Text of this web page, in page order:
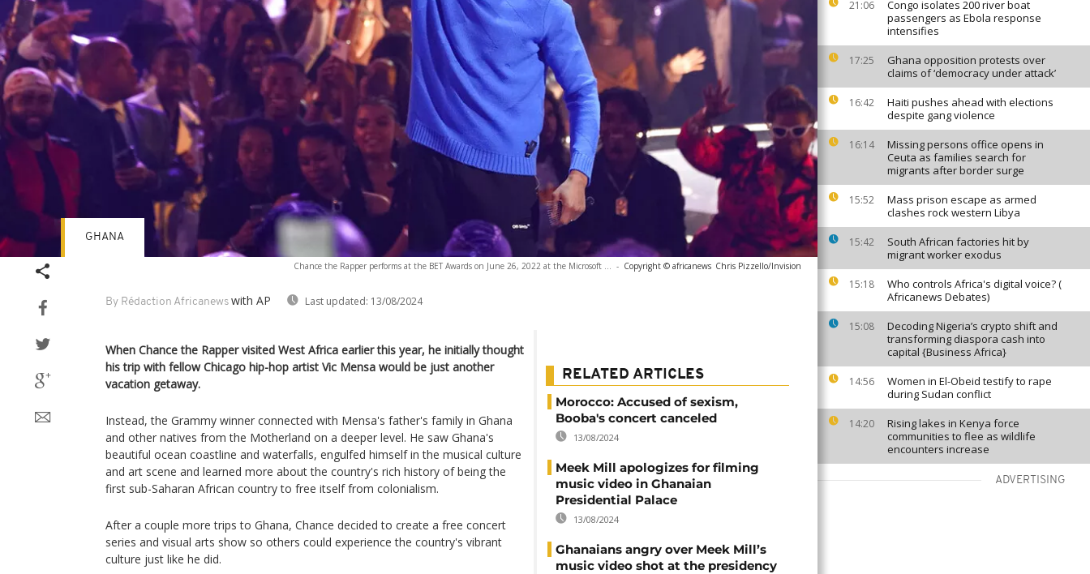
21:06
Congo isolates 200 river boat
passengers as Ebola response
intensifies
17:25
Ghana opposition protests over
claims of ‘democracy under attack’
16:42
Haiti pushes ahead with elections
despite gang violence
16:14
Missing persons office opens in
Ceuta as families search for
migrants after border surge
15:52
Mass prison escape as armed
clashes rock western Libya
15:42
South African factories hit by
migrant worker exodus
15:18
Who controls Africa's digital voice? (
Africanews Debates)
15:08
Decoding Nigeria’s crypto shift and
transforming diaspora cash into
capital {Business Africa}
14:56
Women in El-Obeid testify to rape
during Sudan conflict
14:20
Rising lakes in Kenya force
communities to flee as wildlife
encounters increase
ADVERTISING
Chance the Rapper performs at the BET Awards on June 26, 2022 at the Microsoft ... - Copyright © africanews Chris Pizzello/Invision
By Rédaction Africanews with AP Last updated: 13/08/2024
GHANA
When Chance the Rapper visited West Africa earlier this year, he initially thought
his trip with fellow Chicago hip-hop artist Vic Mensa would be just another
vacation getaway.
Instead, the Grammy winner connected with Mensa's father's family in Ghana
and other natives from the Motherland on a deeper level. He saw Ghana's
beautiful ocean coastline and waterfalls, engulfed himself in the musical culture
and art scene and learned more about the country's rich history of being the
first sub-Saharan African country to free itself from colonialism.
After a couple more trips to Ghana, Chance decided to create a free concert
series and visual arts show so others could experience the country's vibrant
culture just like he did.
RELATED ARTICLES
Morocco: Accused of sexism,
Booba's concert canceled
13/08/2024
Meek Mill apologizes for filming
music video in Ghanaian
Presidential Palace
13/08/2024
Ghanaians angry over Meek Mill’s
music video shot at the presidency